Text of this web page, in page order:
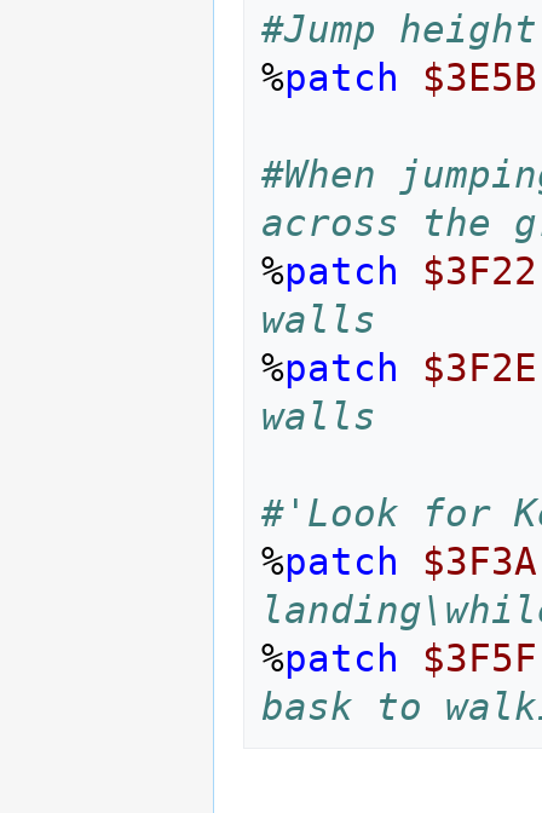
#Jump height
%patch $3E5B
#When
across the
%patch
$3F22
walls
%patch
$3F2E
walls
#'Look for
%patch
$3F3A
%patch
$3F5F
bask to